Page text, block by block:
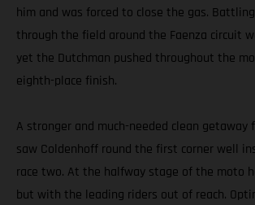
him and was forced to close the gas.
through the field around the Faenza circuit
yet the Dutchman pushed throughout the
eighth-place finish.
A stronger and much-needed clean
saw Coldenhoff round the first corner well
race two. At the halfway stage of the moto
but with the leading riders out of reach.